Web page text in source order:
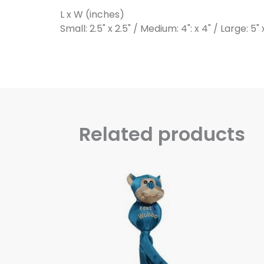
L x W (inches)
Small: 2.5" x 2.5" / Medium: 4": x 4" / Large: 5"
Related products